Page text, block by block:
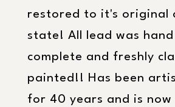
restored to it's original
state! All lead was
complete and freshly
painted!! Has been
for 40 years and is